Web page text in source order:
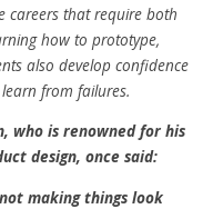
careers that require both
how to prototype,
also develop confidence
from failures.
who is renowned for his
design, once said:
making things look